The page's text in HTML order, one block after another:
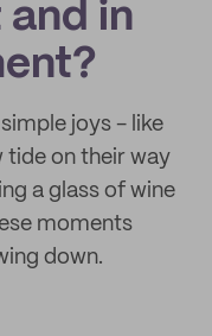
in
joys - like
tide on their way
a glass of wine
moments
down.